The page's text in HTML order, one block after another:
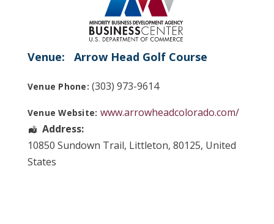
Venue: Arrow Head Golf Course
Venue Phone: (303) 973-9614
Venue Website: www.arrowheadcolorado.com/
Address:
10850 Sundown Trail, Littleton, 80125, United
States